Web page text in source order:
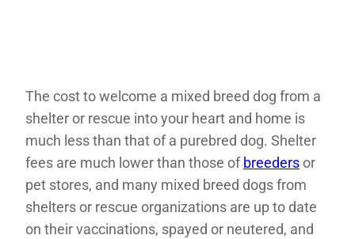
The cost to welcome a mixed breed dog from a
shelter or rescue into your heart and home is
much less than that of a purebred dog. Shelter
fees are much lower than those ofbreedersor
pet stores, and many mixed breed dogs from
shelters or rescue organizations are up to date
on their vaccinations, spayed or neutered, and